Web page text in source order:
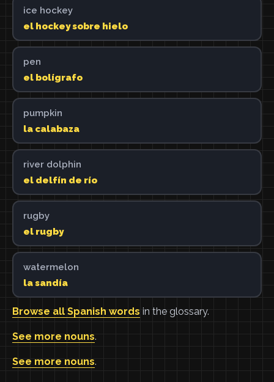
ice hockey
el hockey sobre hielo
pen
el bolígrafo
pumpkin
la calabaza
river dolphin
el delfín de río
rugby
el rugby
watermelon
la sandía
Browse all Spanish words in the glossary.
See more nouns.
See more nouns.